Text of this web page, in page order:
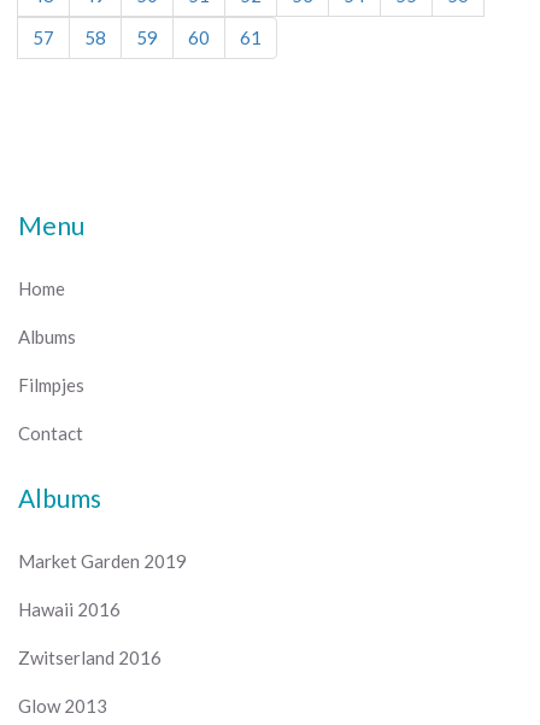
57
58 59 60 61
Menu
Home
Albums
Filmpjes
Contact
Albums
Market Garden 2019
Hawaii 2016
Zwitserland 2016
Glow 2013